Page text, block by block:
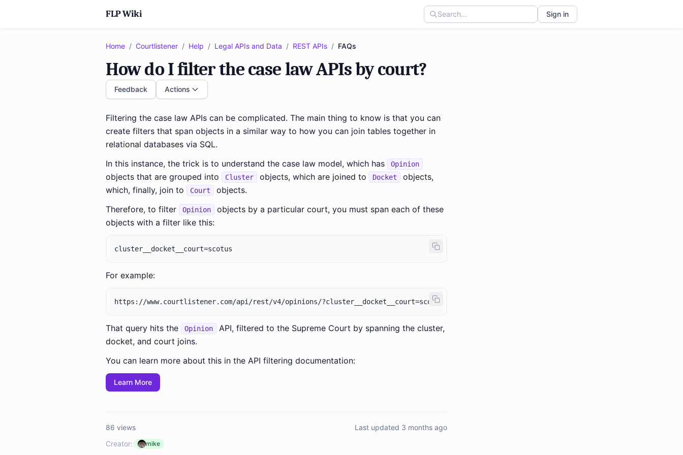
FLP Wiki Sign in
Home / Courtlistener / Help / Legal APIs and Data / REST APIs / FAQs
How do I filter the case law APIs by court?
Feedback Actions
Filtering the case law APIs can be complicated. The main thing to know is that you can
create filters that span objects in a similar way to how you can join tables together in
relational databases via SQL.
In this instance, the trick is to understand the case law model, which has
Opinion
objects that are grouped into Cluster objects, which are joined to Docket
objects,
which, finally, join to
Court
objects.
Therefore, to filter
Opinion
objects by a particular court, you must span each of these
objects with a filter like this:
For example:
That query hits the Opinion
API, filtered to the Supreme Court by spanning the cluster,
docket, and court joins.
You can learn more about this in the API filtering documentation:
Learn More
86 views
Last updated 3 months ago
Creator:
mike